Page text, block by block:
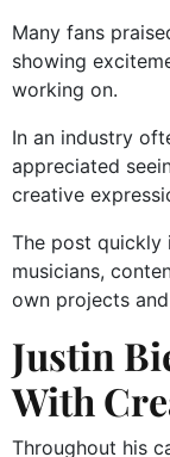
Many fans
showing
working on.
In an industry
appreciated
creative
The post quickly
musicians,
own projects
Justin
With
Throughout his